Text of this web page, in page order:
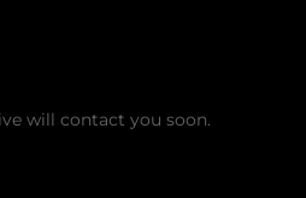
will contact you soon.